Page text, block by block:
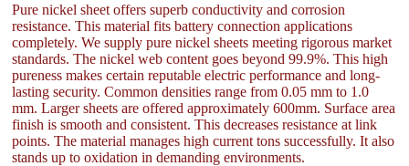
Pure nickel sheet offers superb conductivity and corrosion
resistance. This material fits battery connection applications
completely. We supply pure nickel sheets meeting rigorous market
standards. The nickel web content goes beyond 99.9%. This high
pureness makes certain reputable electric performance and long-
lasting security. Common densities range from 0.05 mm to 1.0
mm. Larger sheets are offered approximately 600mm. Surface area
finish is smooth and consistent. This decreases resistance at link
points. The material manages high current tons successfully. It also
stands up to oxidation in demanding environments.